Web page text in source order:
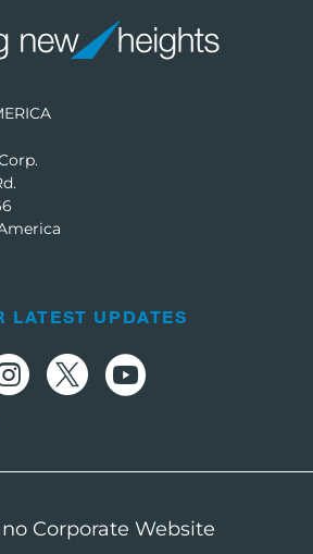
LATEST UPDATES
Corporate Website